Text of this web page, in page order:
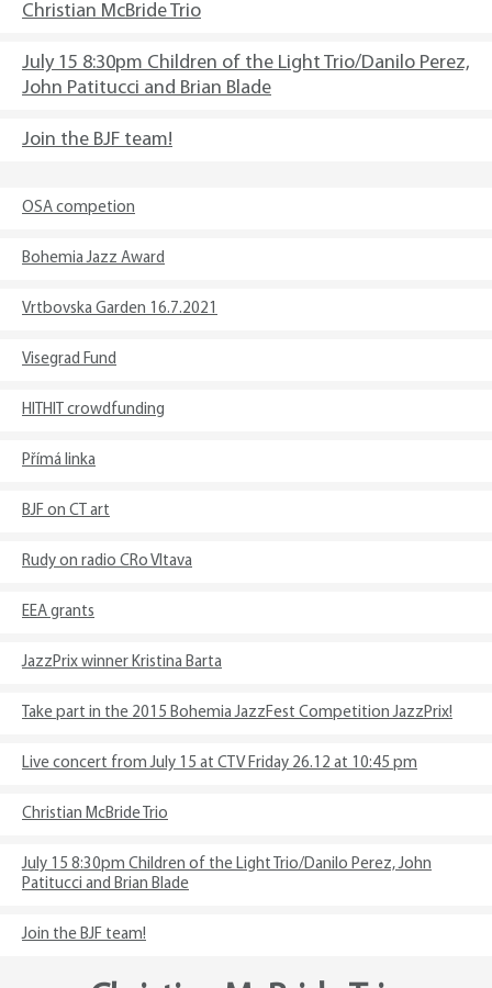
Christian McBride Trio
July 15 8:30pm Children of the Light Trio/Danilo Perez,
John Patitucci and Brian Blade
Join the BJF team!
OSA competion
Bohemia Jazz Award
Vrtbovska Garden 16.7.2021
Visegrad Fund
HITHIT crowdfunding
Přímá linka
BJF on CT art
Rudy on radio CRo Vltava
EEA grants
JazzPrix winner Kristina Barta
Take part in the 2015 Bohemia JazzFest Competition JazzPrix!
Live concert from July 15 at CTV Friday 26.12 at 10:45 pm
Christian McBride Trio
July 15 8:30pm Children of the Light Trio/Danilo Perez, John
Patitucci and Brian Blade
Join the BJF team!